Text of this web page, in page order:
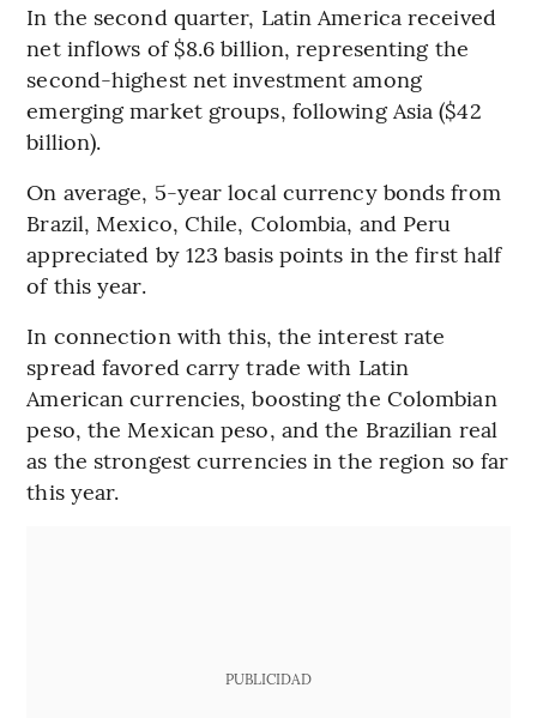
In the second quarter, Latin America received
net inflows of $8.6 billion, representing the
second-highest net investment among
emerging market groups, following Asia ($42
billion).
On average, 5-year local currency bonds from
Brazil, Mexico, Chile, Colombia, and Peru
appreciated by 123 basis points in the first half
of this year.
In connection with this, the interest rate
spread favored carry trade with Latin
American currencies, boosting the Colombian
peso, the Mexican peso, and the Brazilian real
as the strongest currencies in the region so far
this year.
PUBLICIDAD